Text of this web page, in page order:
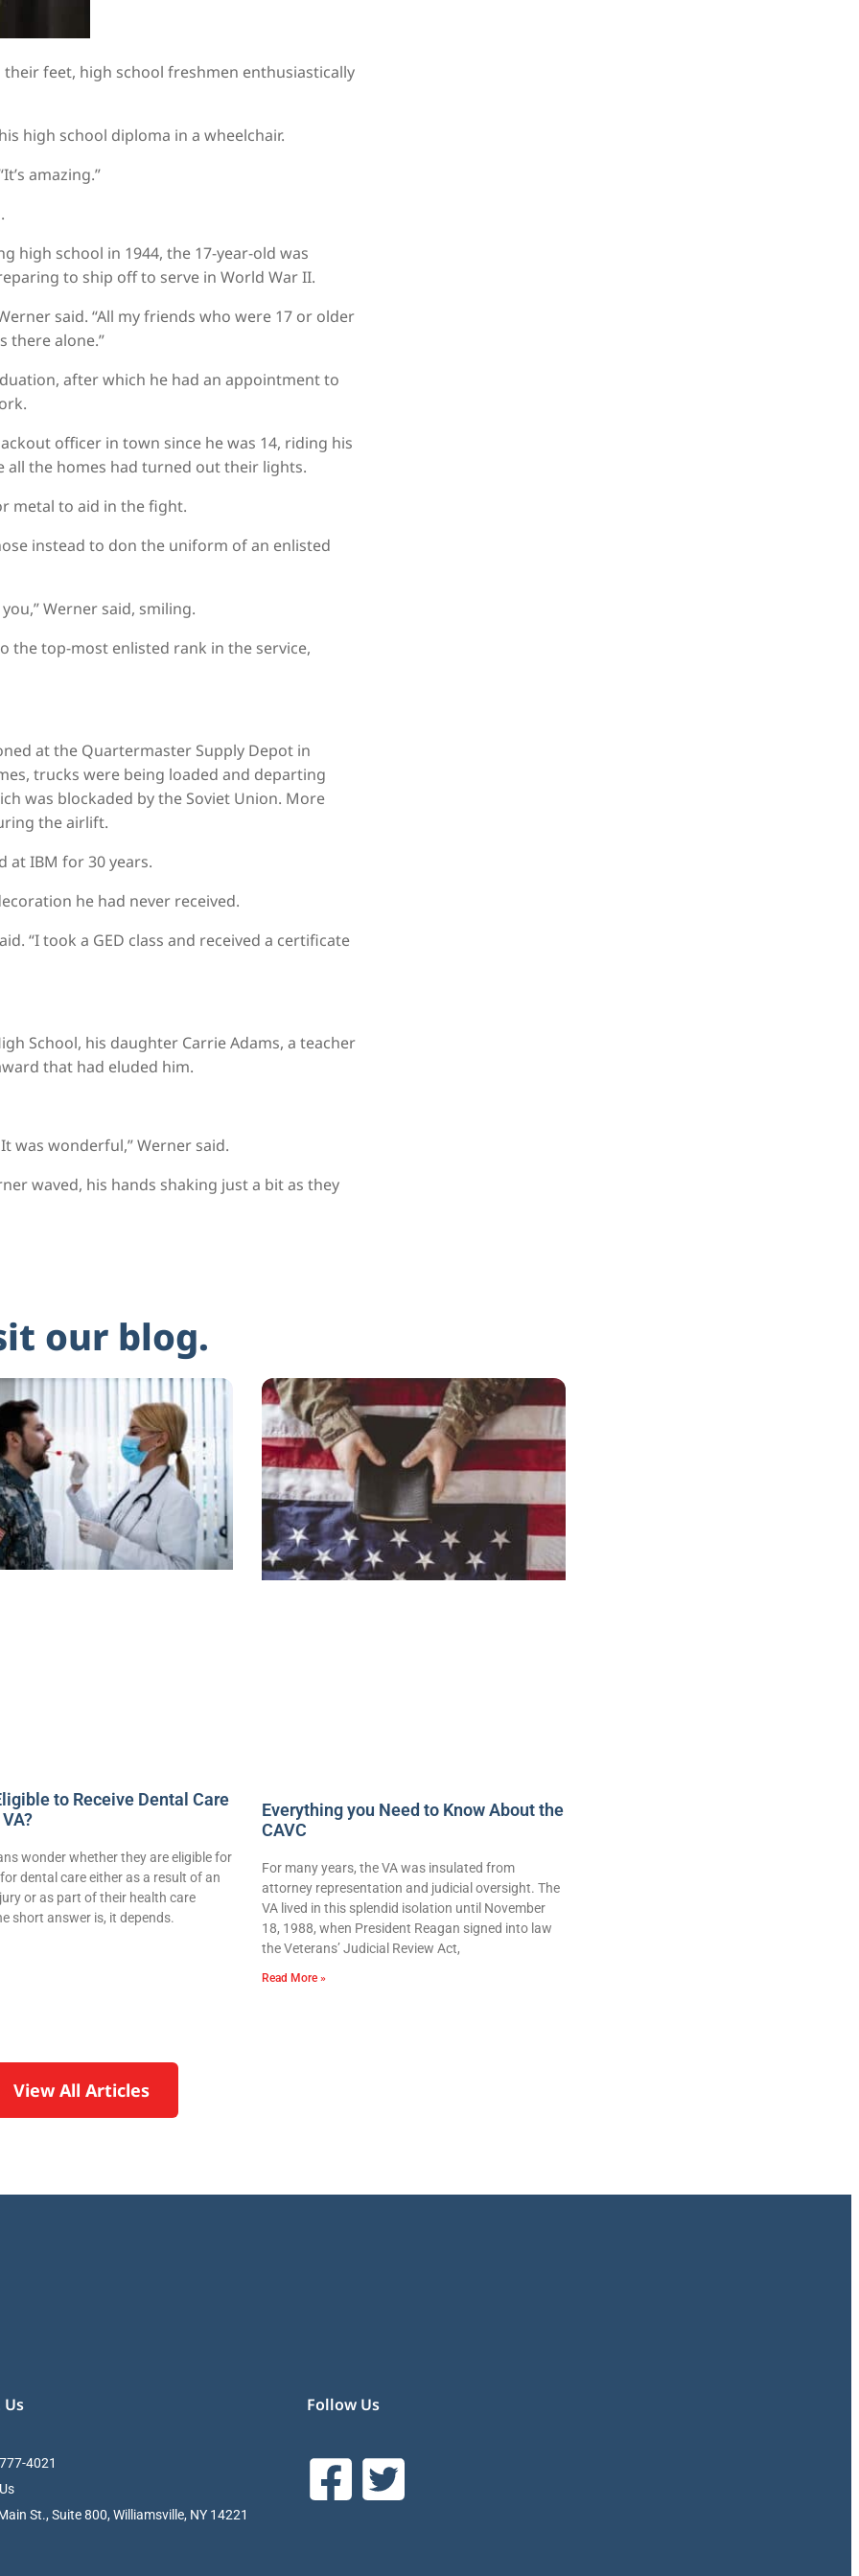
feet, high school freshmen enthusiastically
high school diploma in a wheelchair.
amazing.”
high school in 1944, the 17-year-old was
to ship off to serve in World War II.
said. “All my friends who were 17 or older
there alone.”
after which he had an appointment to
officer in town since he was 14, riding his
the homes had turned out their lights.
metal to aid in the fight.
instead to don the uniform of an enlisted
Werner said, smiling.
the top-most enlisted rank in the service,
at the Quartermaster Supply Depot in
trucks were being loaded and departing
was blockaded by the Soviet Union. More
the airlift.
at IBM for 30 years.
he had never received.
“I took a GED class and received a certificate
School, his daughter Carrie Adams, a teacher
that had eluded him.
was wonderful,” Werner said.
waved, his hands shaking just a bit as they
our blog.
to Receive Dental Care
wonder whether they are eligible for
dental care either as a result of an
or as part of their health care
short answer is, it depends.
Everything you Need to Know About the
CAVC
For many years, the VA was insulated from
attorney representation and judicial oversight. The
VA lived in this splendid isolation until November
18, 1988, when President Reagan signed into law
the Veterans’ Judicial Review Act,
Read More »
View All Articles
Us
4021
St., Suite 800, Williamsville, NY 14221
Follow Us